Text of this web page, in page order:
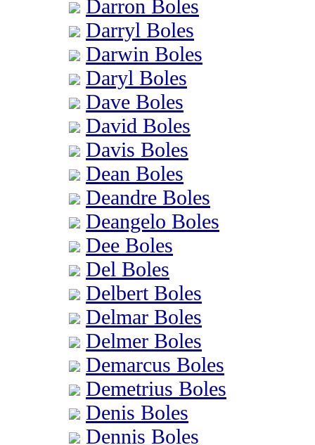
Darron Boles
Darryl Boles
Darwin Boles
Daryl Boles
Dave Boles
David Boles
Davis Boles
Dean Boles
Deandre Boles
Deangelo Boles
Dee Boles
Del Boles
Delbert Boles
Delmar Boles
Delmer Boles
Demarcus Boles
Demetrius Boles
Denis Boles
Dennis Boles